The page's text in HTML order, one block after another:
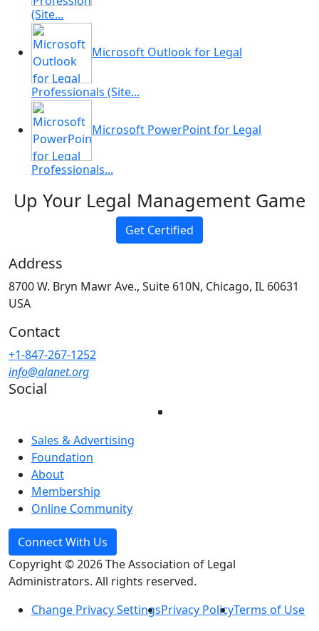
(Site...
Microsoft Outlook for Legal
Professionals (Site...
Microsoft PowerPoint for Legal
Professionals...
Up Your Legal Management Game
Get Certified
Address
8700 W. Bryn Mawr Ave., Suite 610N, Chicago, IL 60631
USA
Contact
+1-847-267-1252
info@alanet.org
Social
Sales & Advertising
Foundation
About
Membership
Online Community
Connect With Us
Copyright © 2026 The Association of Legal
Administrators. All rights reserved.
Change Privacy SettingsPrivacy PolicyTerms of Use